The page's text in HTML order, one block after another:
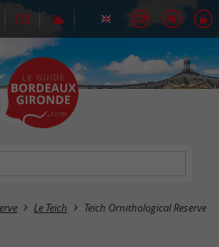
Le Teich Teich Ornithological Reserve